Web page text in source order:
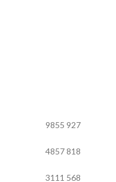
9855 927
4857818
3111 568